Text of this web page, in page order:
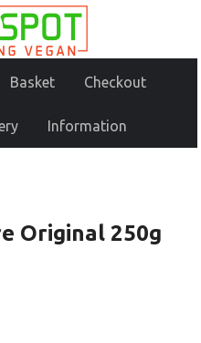
Basket Checkout
Information
Original 250g